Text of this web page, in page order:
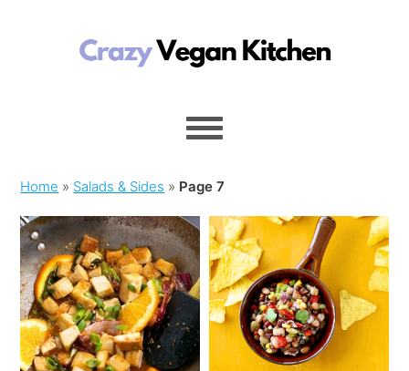
Home » Salads & Sides » Page 7